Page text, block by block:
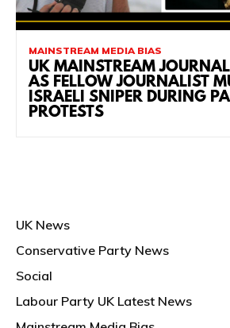
MAINSTREAM MEDIA BIAS
UK MAINSTREAM
AS FELLOW JOURNALIST
ISRAELI SNIPER DURING
PROTESTS
UK News
Conservative Party News
Social
Labour Party UK Latest News